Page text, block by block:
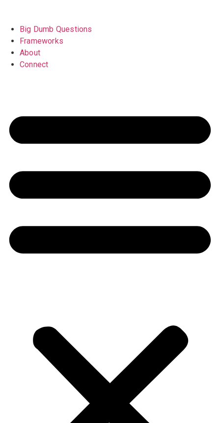
Big Dumb Questions
Frameworks
About
Connect